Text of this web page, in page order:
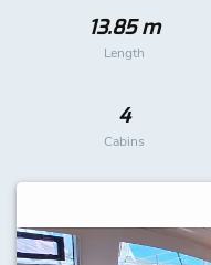
13.85 m
Length
4
Cabins